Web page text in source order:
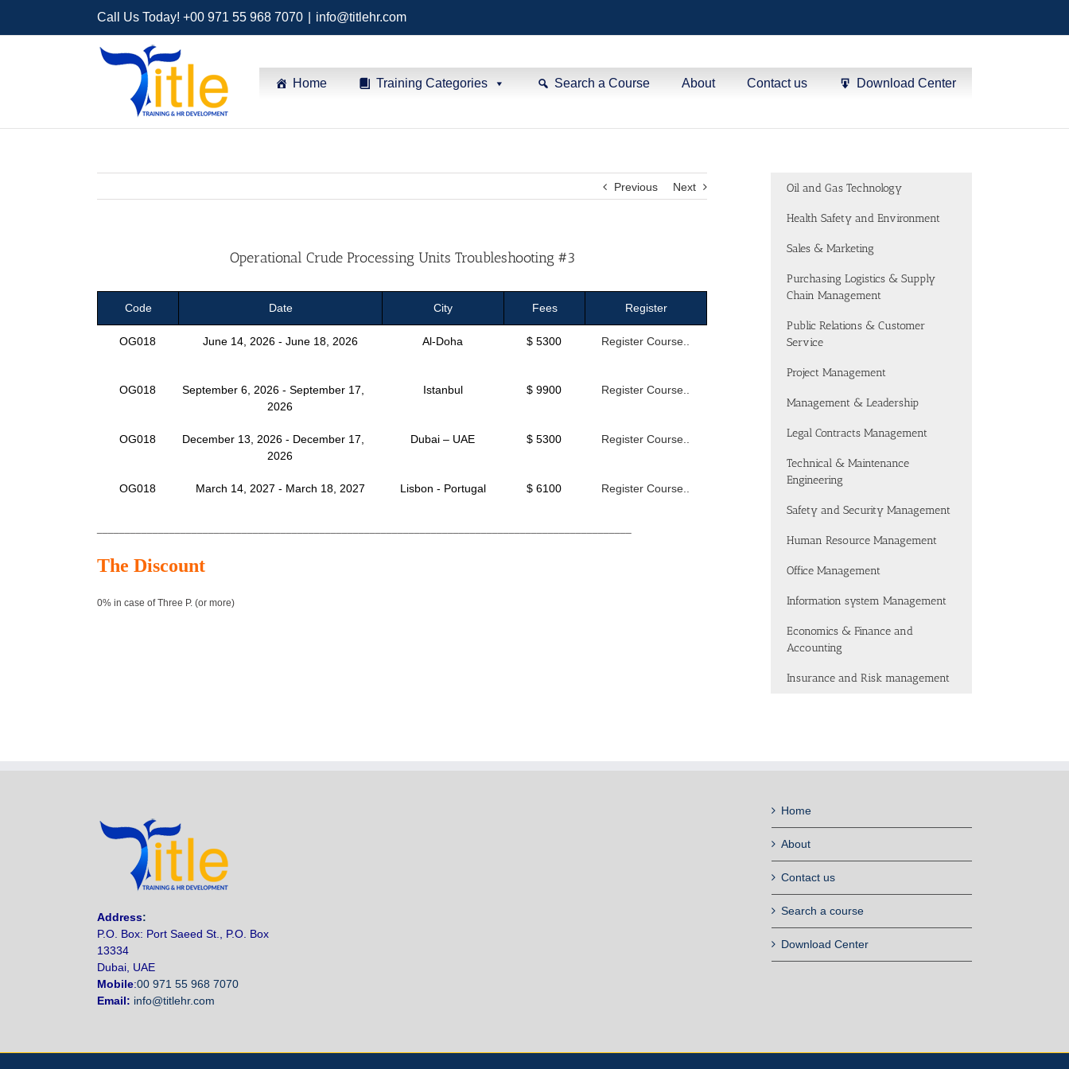
Call Us Today! +00 971 55 968 7070 info@titlehr.com
Home Training Categories Search a Course About Contact us Download Center
Previous Next
Operational Crude Processing Units Troubleshooting #3
Code Date City Fees Register
OG018 June 14, 2026 - June 18, 2026 Al-Doha $ 5300 Register Course..
OG018
September 6, 2026 - September 17,
2026
Istanbul $ 9900 Register Course..
OG018
December 13, 2026 - December 17,
2026
Dubai – UAE $ 5300 Register Course..
OG018 March 14, 2027 - March 18, 2027 Lisbon - Portugal $ 6100 Register Course..
The Discount
0% in case of Three P. (or more)
Oil and Gas Technology
Health Safety and Environment
Sales & Marketing
Purchasing Logistics & Supply
Chain Management
Public Relations & Customer
Service
Project Management
Management & Leadership
Legal Contracts Management
Technical & Maintenance
Engineering
Safety and Security Management
Human Resource Management
Office Management
Information system Management
Economics & Finance and
Accounting
Insurance and Risk management
Address:
P.O. Box: Port Saeed St., P.O. Box
13334
Dubai, UAE
Mobile:00 971 55 968 7070
Email: info@titlehr.com
Home
About
Contact us
Search a course
Download Center